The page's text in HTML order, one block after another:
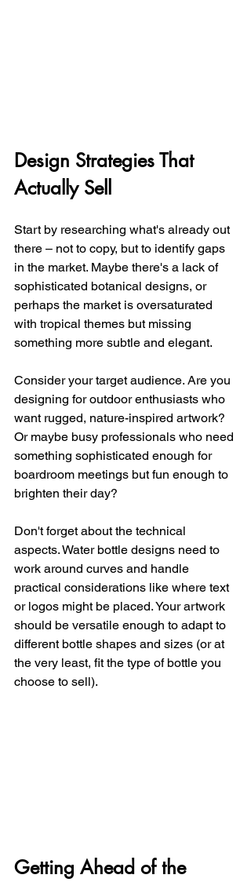
Design Strategies That
Actually Sell
Start by researching what's already out
there – not to copy, but to identify gaps
in the market. Maybe there's a lack of
sophisticated botanical designs, or
perhaps the market is oversaturated
with tropical themes but missing
something more subtle and elegant.
Consider your target audience. Are you
designing for outdoor enthusiasts who
want rugged, nature-inspired artwork?
Or maybe busy professionals who need
something sophisticated enough for
boardroom meetings but fun enough to
brighten their day?
Don't forget about the technical
aspects. Water bottle designs need to
work around curves and handle
practical considerations like where text
or logos might be placed. Your artwork
should be versatile enough to adapt to
different bottle shapes and sizes (or at
the very least, fit the type of bottle you
choose to sell).
Getting Ahead of the